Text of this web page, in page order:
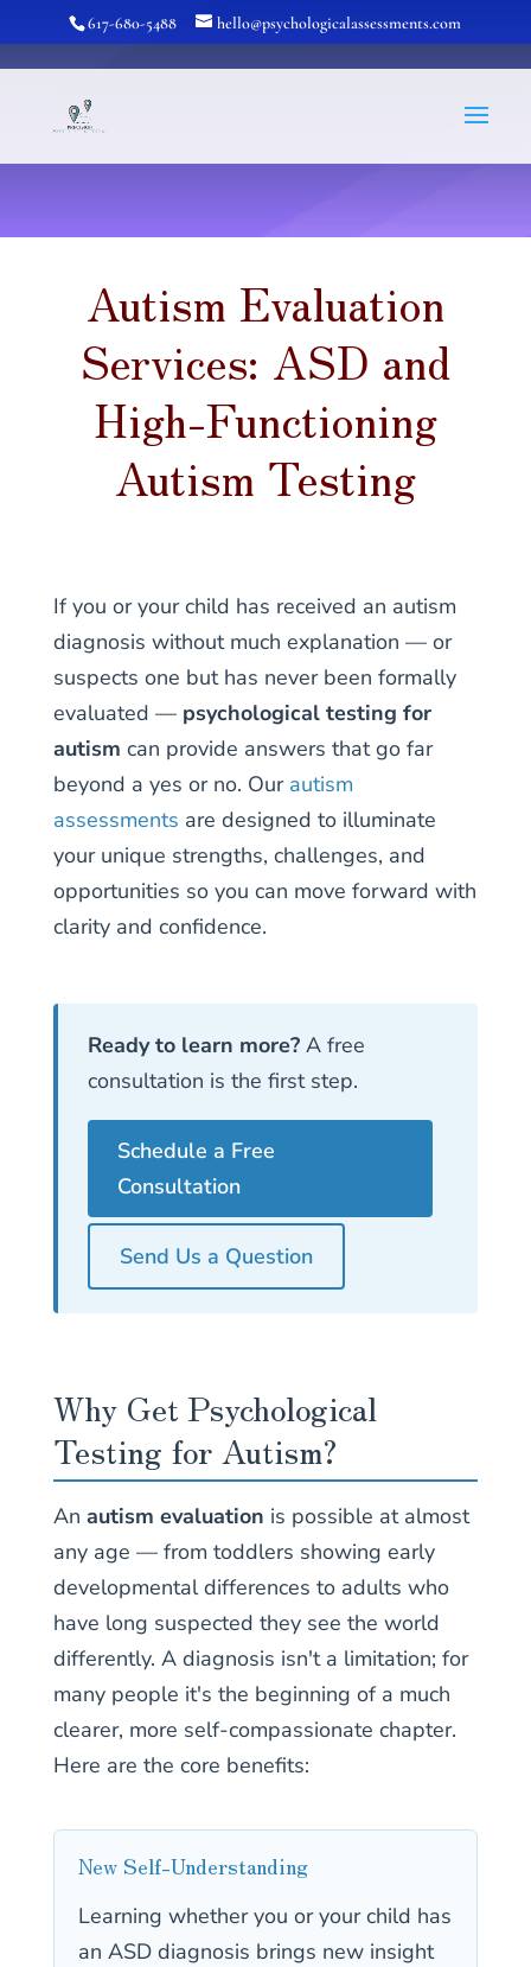
617-680-5488 hello@psychologicalassessments.com
Autism Evaluation
Services: ASD and
High-Functioning
Autism Testing
If you or your child has received an autism
diagnosis without much explanation — or
suspects one but has never been formally
evaluated — psychological testing for
autism can provide answers that go far
beyond a yes or no. Our autism
assessments are designed to illuminate
your unique strengths, challenges, and
opportunities so you can move forward with
clarity and confidence.
Ready to learn more?A free
consultation is the first step.
Schedule a Free
Consultation
Send Us a Question
Why Get Psychological
Testing for Autism?
An autism evaluation is possible at almost
any age — from toddlers showing early
developmental differences to adults who
have long suspected they see the world
differently. A diagnosis isn't a limitation; for
many people it's the beginning of a much
clearer, more self-compassionate chapter.
Here are the core benefits:
New Self-Understanding
Learning whether you or your child has
an ASD diagnosis brings new insight